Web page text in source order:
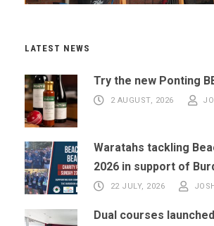
LATEST NEWS
Try the new Ponting
2 AUGUST, 2026
Waratahs tackling
2026 in support of
22 JULY, 2026
Dual courses